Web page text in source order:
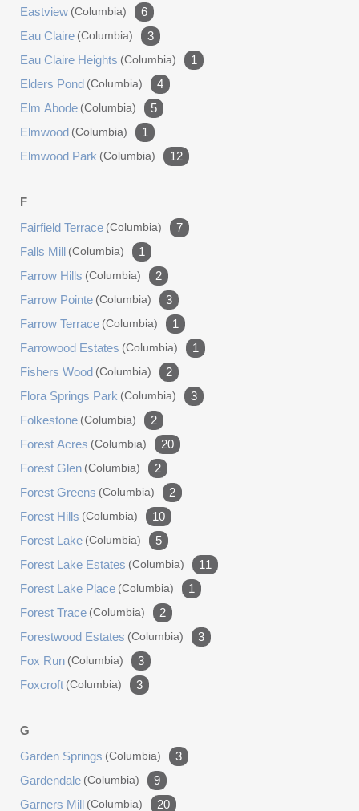
Eastview (columbia)
6
Eau Claire (columbia)
3
Eau Claire Heights (columbia)
1
Elders Pond (columbia)
4
Elm Abode (columbia)
5
Elmwood (columbia)
1
Elmwood Park (columbia) 12
F
Fairfield Terrace (columbia)
7
Falls Mill (columbia)
1
Farrow Hills (columbia)
2
Farrow Pointe (columbia)
3
Farrow Terrace (columbia)
1
Farrowood Estates (columbia)
1
Fishers Wood (columbia)
2
Flora Springs Park (columbia)
3
Folkestone (columbia)
2
Forest Acres (columbia)
20
Forest Glen (columbia)
2
Forest Greens (columbia)
2
Forest Hills (columbia)
10
Forest Lake (columbia)
5
Forest Lake Estates (columbia)
11
Forest Lake Place (columbia)
1
Forest Trace (columbia)
2
Forestwood Estates (columbia)
3
Fox Run (columbia)
3
Foxcroft (columbia) 3
G
Garden Springs (columbia)
3
Gardendale (columbia)
9
Garners Mill (columbia)
20